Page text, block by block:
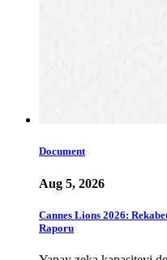
Document
Aug 5, 2026
Cannes Lions 2026:
Raporu